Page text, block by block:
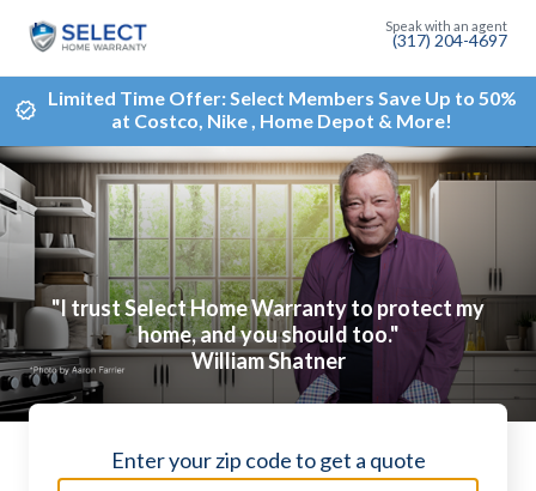
(317) 204-4697
Limited Time Offer: Select Members Save Up to 50%
at Costco, Nike , Home Depot & More!
"I trust Select Home Warranty to protect my
home, and you should too."
William Shatner
Enter your zip code to get a quote